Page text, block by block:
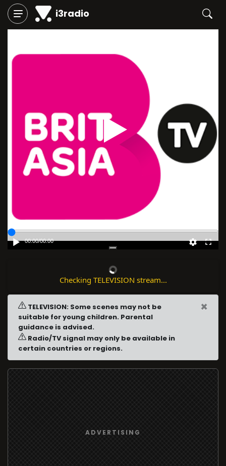
i3radio
Play
00:00/00:00
Checking TELEVISION stream...
TELEVISION: Some scenes may not be
suitable for young children. Parental
guidance is advised.
Radio/TV signal may only be available in
certain countries or regions.
×
ADVERTISING